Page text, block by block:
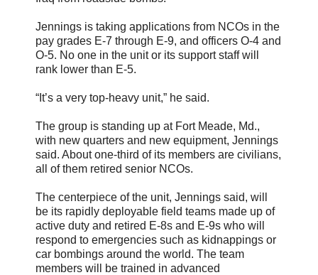
Jennings is taking applications from NCOs in the
pay grades E-7 through E-9, and officers O-4 and
O-5. No one in the unit or its support staff will
rank lower than E-5.
“It’s a very top-heavy unit,” he said.
The group is standing up at Fort Meade, Md.,
with new quarters and new equipment, Jennings
said. About one-third of its members are civilians,
all of them retired senior NCOs.
The centerpiece of the unit, Jennings said, will
be its rapidly deployable field teams made up of
active duty and retired E-8s and E-9s who will
respond to emergencies such as kidnappings or
car bombings around the world. The team
members will be trained in advanced